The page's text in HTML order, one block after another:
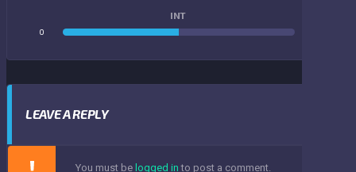
INT
0
LEAVE A REPLY
You must be logged in to post a comment.